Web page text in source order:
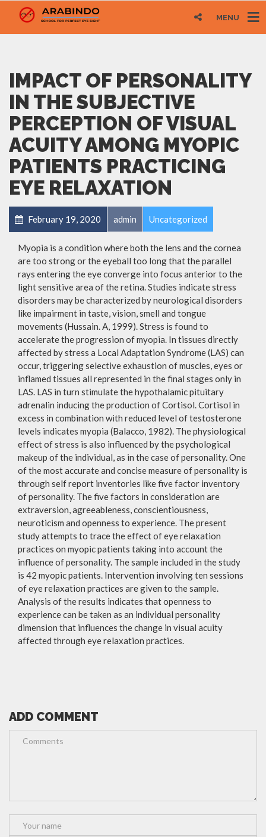
MENU
IMPACT OF PERSONALITY
IN THE SUBJECTIVE
PERCEPTION OF VISUAL
ACUITY AMONG MYOPIC
PATIENTS PRACTICING
EYE RELAXATION
February 19, 2020 admin Uncategorized
Myopia is a condition where both the lens and the cornea
are too strong or the eyeball too long that the parallel
rays entering the eye converge into focus anterior to the
light sensitive area of the retina. Studies indicate stress
disorders may be characterized by neurological disorders
like impairment in taste, vision, smell and tongue
movements (Hussain. A, 1999). Stress is found to
accelerate the progression of myopia. In tissues directly
affected by stress a Local Adaptation Syndrome (LAS) can
occur, triggering selective exhaustion of muscles, eyes or
inflamed tissues all represented in the final stages only in
LAS. LAS in turn stimulate the hypothalamic pituitary
adrenalin inducing the production of Cortisol. Cortisol in
excess in combination with reduced level of testosterone
levels indicates myopia (Balacco, 1982). The physiological
effect of stress is also influenced by the psychological
makeup of the individual, as in the case of personality. One
of the most accurate and concise measure of personality is
through self report inventories like five factor inventory
of personality. The five factors in consideration are
extraversion, agreeableness, conscientiousness,
neuroticism and openness to experience. The present
study attempts to trace the effect of eye relaxation
practices on myopic patients taking into account the
influence of personality. The sample included in the study
is 42 myopic patients. Intervention involving ten sessions
of eye relaxation practices are given to the sample.
Analysis of the results indicates that openness to
experience can be taken as an individual personality
dimension that influences the change in visual acuity
affected through eye relaxation practices.
ADD COMMENT